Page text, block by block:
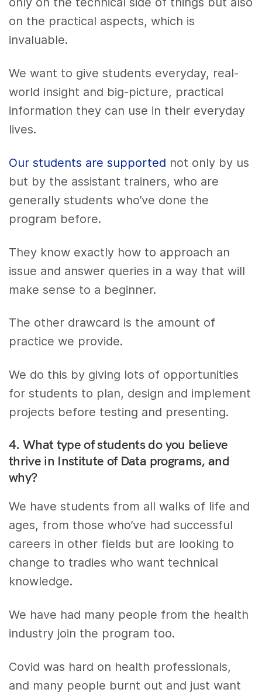
on the practical aspects, which is
invaluable.
We want to give students everyday, real-
world insight and big-picture, practical
information they can use in their everyday
lives.
Our students are supported not only by us
but by the assistant trainers, who are
generally students who’ve done the
program before.
They know exactly how to approach an
issue and answer queries in a way that will
make sense to a beginner.
The other drawcard is the amount of
practice we provide.
We do this by giving lots of opportunities
for students to plan, design and implement
projects before testing and presenting.
4. What type of students do you believe
thrive in Institute of Data programs, and
why?
We have students from all walks of life and
ages, from those who’ve had successful
careers in other fields but are looking to
change to tradies who want technical
knowledge.
We have had many people from the health
industry join the program too.
Covid was hard on health professionals,
and many people burnt out and just want